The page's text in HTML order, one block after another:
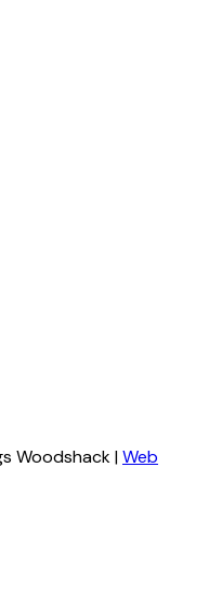
Woodshack |Web